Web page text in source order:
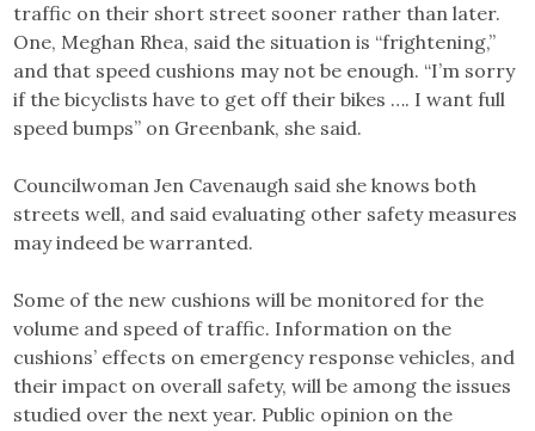
traffic on their short street sooner rather than later.
One, Meghan Rhea, said the situation is “frightening,”
and that speed cushions may not be enough. “I’m sorry
if the bicyclists have to get off their bikes …. I want full
speed bumps” on Greenbank, she said.
Councilwoman Jen Cavenaugh said she knows both
streets well, and said evaluating other safety measures
may indeed be warranted.
Some of the new cushions will be monitored for the
volume and speed of traffic. Information on the
cushions’ effects on emergency response vehicles, and
their impact on overall safety, will be among the issues
studied over the next year. Public opinion on the